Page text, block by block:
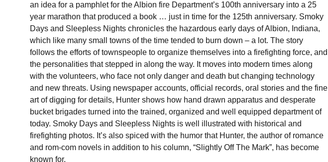
an idea for a pamphlet for the Albion fire Department’s 100th anniversary into a 25
year marathon that produced a book … just in time for the 125th anniversary. Smoky
Days and Sleepless Nights chronicles the hazardous early days of Albion, Indiana,
which like many small towns of the time tended to burn down – a lot. The story
follows the efforts of townspeople to organize themselves into a firefighting force, and
the personalities that stepped in along the way. It moves into modern times along
with the volunteers, who face not only danger and death but changing technology
and new threats. Using newspaper accounts, official records, oral stories and the fine
art of digging for details, Hunter shows how hand drawn apparatus and desperate
bucket brigades turned into the trained, organized and well equipped department of
today. Smoky Days and Sleepless Nights is well illustrated with historical and
firefighting photos. It’s also spiced with the humor that Hunter, the author of romance
and rom-com novels in addition to his column, “Slightly Off The Mark”, has become
known for.